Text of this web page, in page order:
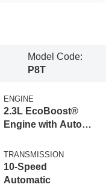
Model Code:
P8T
ENGINE
2.3L EcoBoost®
Engine with Auto
Technology
TRANSMISSION
10-Speed
Automatic